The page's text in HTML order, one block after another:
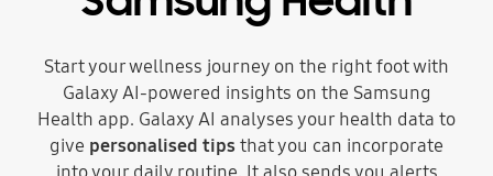
Start your wellness journey on the right foot with
Galaxy AI-powered insights on the Samsung
Health app. Galaxy AI analyses your health data to
give personalised tipsthat you can incorporate